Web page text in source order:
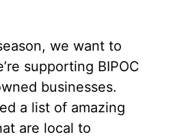
we want to
supporting BIPOC
businesses.
a list of amazing
are local to